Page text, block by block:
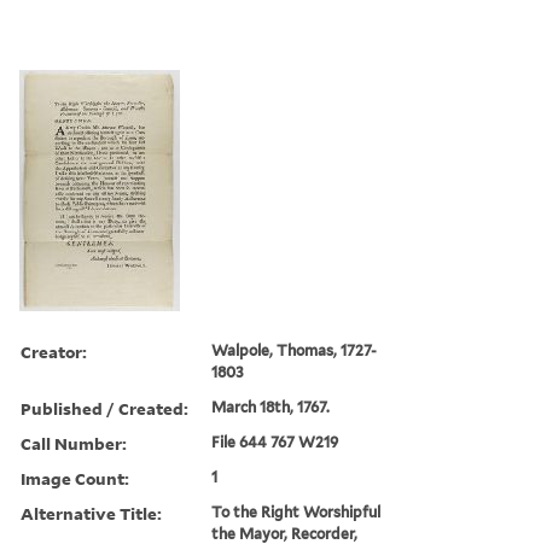
Creator:
Walpole, Thomas, 1727-
1803
Published / Created: March 18th, 1767.
Call Number: File 644 767 W219
Image Count: 1
Alternative Title:
To the Right Worshipful
the Mayor, Recorder,